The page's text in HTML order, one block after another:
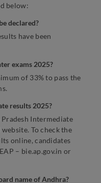
below:
declared?
have been
exams 2025?
of 33% to pass the
results 2025?
Intermediate
To check the
online, candidates
– bie.ap.gov.in or
name of Andhra?